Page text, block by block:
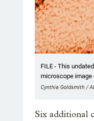
FILE - This
microscope image
Cynthia Goldsmith /
Six additional